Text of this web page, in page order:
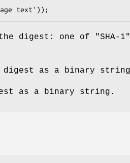
digest: one of "SHA-
digest as a binary
as a binary string.